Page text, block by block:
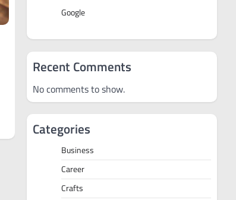
Google
Recent Comments
No comments to show.
Categories
Business
Career
Crafts